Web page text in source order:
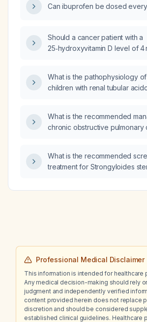
Can ibuprofen be dosed
Should a cancer patient with a
25‑hydroxyvitamin D level of 4
What is the pathophysiology
children with renal tubular
What is the recommended
chronic obstructive pulmonary
What is the recommended
treatment for Strongyloides
Professional Medical Disclaimer
This information is intended for healthcare
Any medical decision-making should rely
judgment and independently verified
content provided herein does not replace
discretion and should be considered
established clinical guidelines. Healthcare